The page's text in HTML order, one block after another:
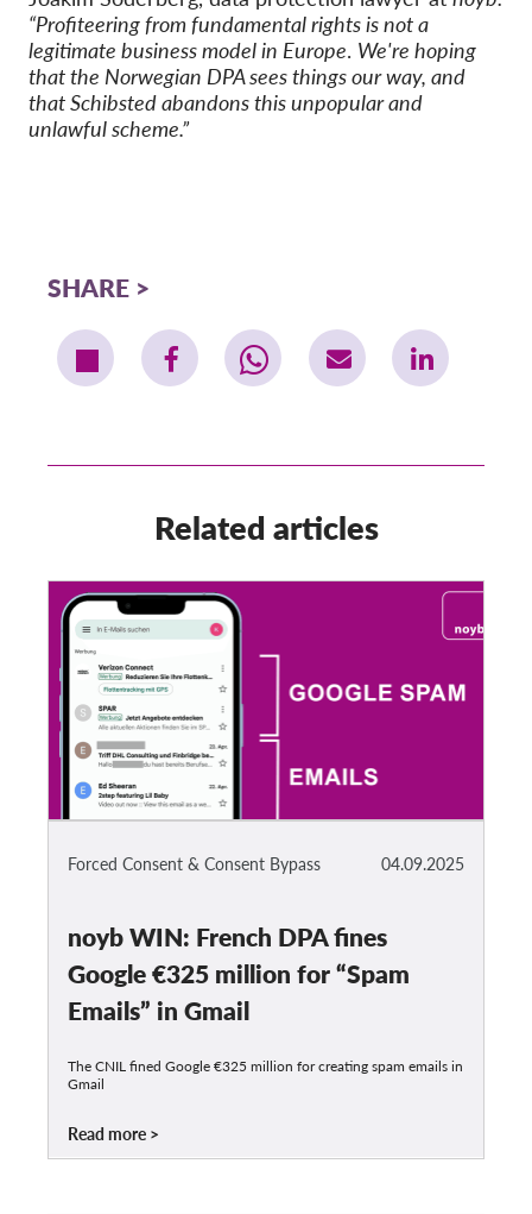
“Profiteering from fundamental rights is not a
legitimate business model in Europe. We're hoping
that the Norwegian DPA sees things our way, and
that Schibsted abandons this unpopular and
unlawful scheme.”
SHARE
Related articles
04.09.2025
Forced Consent & Consent Bypass
noyb WIN: French DPA fines
Google €325 million for “Spam
Emails” in Gmail
The CNIL fined Google €325 million for creating spam emails in
Gmail
Read more